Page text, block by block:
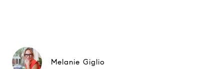
Melanie Giglio